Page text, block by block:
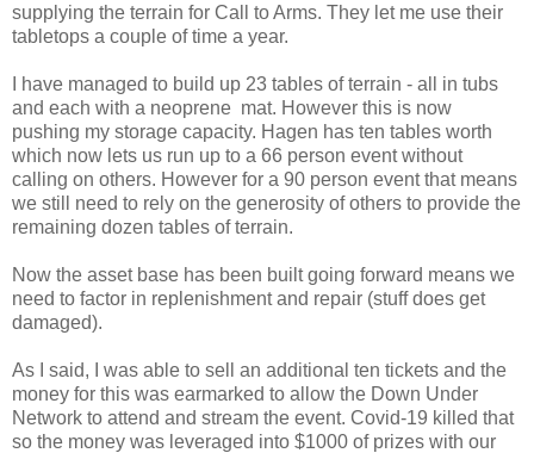
supplying the terrain for Call to Arms. They let me use their
tabletops a couple of time a year.
I have managed to build up 23 tables of terrain - all in tubs
and each with a neoprene mat. However this is now
pushing my storage capacity. Hagen has ten tables worth
which now lets us run up to a 66 person event without
calling on others. However for a 90 person event that means
we still need to rely on the generosity of others to provide the
remaining dozen tables of terrain.
Now the asset base has been built going forward means we
need to factor in replenishment and repair (stuff does get
damaged).
As I said, I was able to sell an additional ten tickets and the
money for this was earmarked to allow the Down Under
Network to attend and stream the event. Covid-19 killed that
so the money was leveraged into $1000 of prizes with our